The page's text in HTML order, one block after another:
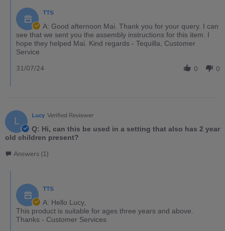
TTS
A: Good afternoon Mai. Thank you for your query. I can
see that we sent you the assembly instructions for this item. I
hope they helped Mai. Kind regards - Tequilla, Customer
Service
0 0
31/07/24
L Lucy Verified Reviewer
Q: Hi, can this be used in a setting that also has 2 year
old children present?
Answers (1)
TTS
A: Hello Lucy,
This product is suitable for ages three years and above.
Thanks - Customer Services